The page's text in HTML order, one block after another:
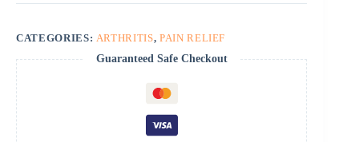
CATEGORIES: ARTHRITIS, PAIN RELIEF
Guaranteed Safe Checkout